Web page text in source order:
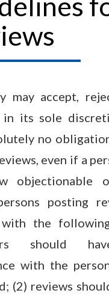
may accept,
in its sole
no
even if a
objectionable
posting
with the
should
with the
(2) reviews